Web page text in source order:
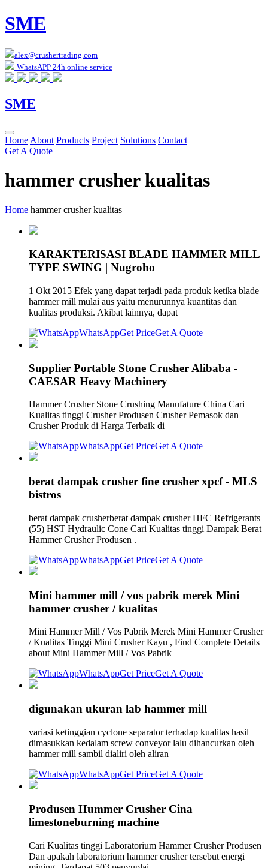
SME
alex@crushertrading.com
WhatsAPP 24h online service
SME
Home About Products Project Solutions Contact
Get A Quote
hammer crusher kualitas
Home hammer crusher kualitas
KARAKTERISASI BLADE HAMMER MILL
TYPE SWING | Nugroho
1 Okt 2015 Efek yang dapat terjadi pada produk ketika blade
hammer mill mulai aus yaitu menurunnya kuantitas dan
kualitas produksi. Akibat lainnya, dapat
WhatsAppGet PriceGet A Quote
Supplier Portable Stone Crusher Alibaba -
CAESAR Heavy Machinery
Hammer Crusher Stone Crushing Manufature China Cari
Kualitas tinggi Crusher Produsen Crusher Pemasok dan
Crusher Produk di Harga Terbaik di
WhatsAppGet PriceGet A Quote
berat dampak crusher fine crusher xpcf - MLS
bistros
berat dampak crusherberat dampak crusher HFC Refrigerants
(55) HST Hydraulic Cone Cari Kualitas tinggi Dampak Berat
Hammer Crusher Produsen .
WhatsAppGet PriceGet A Quote
Mini hammer mill / vos pabrik merek Mini
hammer crusher / kualitas
Mini Hammer Mill / Vos Pabrik Merek Mini Hammer Crusher
/ Kualitas Tinggi Mini Crusher Kayu , Find Complete Details
about Mini Hammer Mill / Vos Pabrik
WhatsAppGet PriceGet A Quote
digunakan ukuran lab hammer mill
variasi ketinggian cyclone separator terhadap kualitas hasil
dimasukkan kedalam screw conveyor lalu dihancurkan oleh
hammer mill sambil dialiri oleh aliran
WhatsAppGet PriceGet A Quote
Produsen Hummer Crusher Cina
limestoneburning machine
Cari Kualitas tinggi Laboratorium Hammer Crusher Produsen
Dan apakah laboratorium hammer crusher tersebut energi